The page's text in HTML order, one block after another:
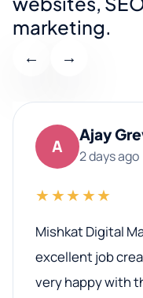
marketing.
← →
A
Ajay
2 days ago
★★★★★
Mishkat Digital
excellent job
very happy with